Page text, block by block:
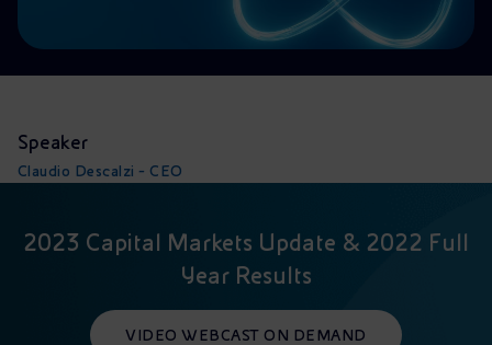
Speaker
Claudio Descalzi - CEO
2023 Capital Markets Update & 2022 Full
Year Results
VIDEO WEBCAST ON DEMAND